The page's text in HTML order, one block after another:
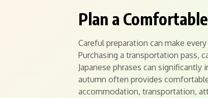
Plan a
Careful preparation can make
Purchasing a transportation pass,
Japanese phrases can
autumn often provides
accommodation, transportation,